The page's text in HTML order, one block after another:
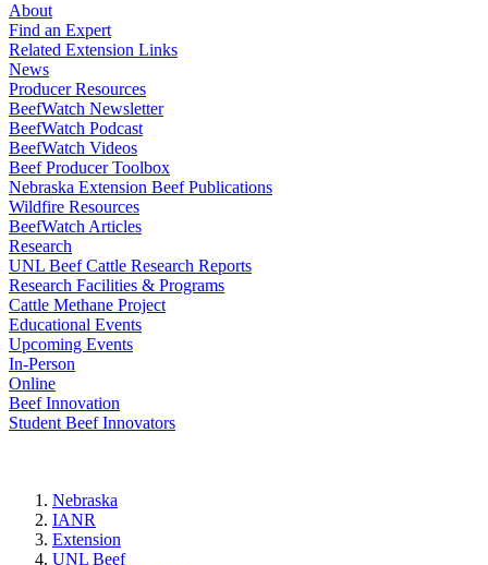
About
Find an Expert
Related Extension Links
News
Producer Resources
BeefWatch Newsletter
BeefWatch Podcast
BeefWatch Videos
Beef Producer Toolbox
Nebraska Extension Beef Publications
Wildfire Resources
BeefWatch Articles
Research
UNL Beef Cattle Research Reports
Research Facilities & Programs
Cattle Methane Project
Educational Events
Upcoming Events
In-Person
Online
Beef Innovation
Student Beef Innovators
Nebraska
IANR
Extension
UNL Beef